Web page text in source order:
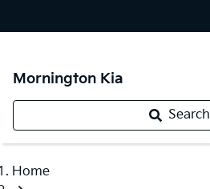
Mornington Kia
Search
Home